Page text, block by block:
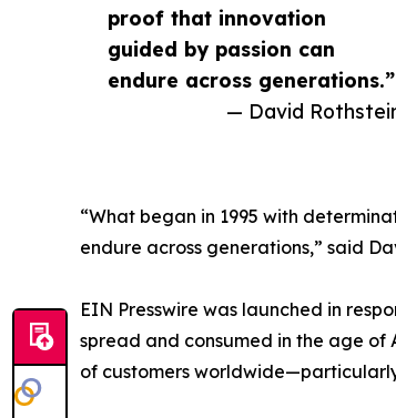
proof that innovation
guided by passion can
endure across generations.”
— David
“What began in 1995 with
endure across generations,” said
EIN Presswire was launched in
spread and consumed in the age of
of customers